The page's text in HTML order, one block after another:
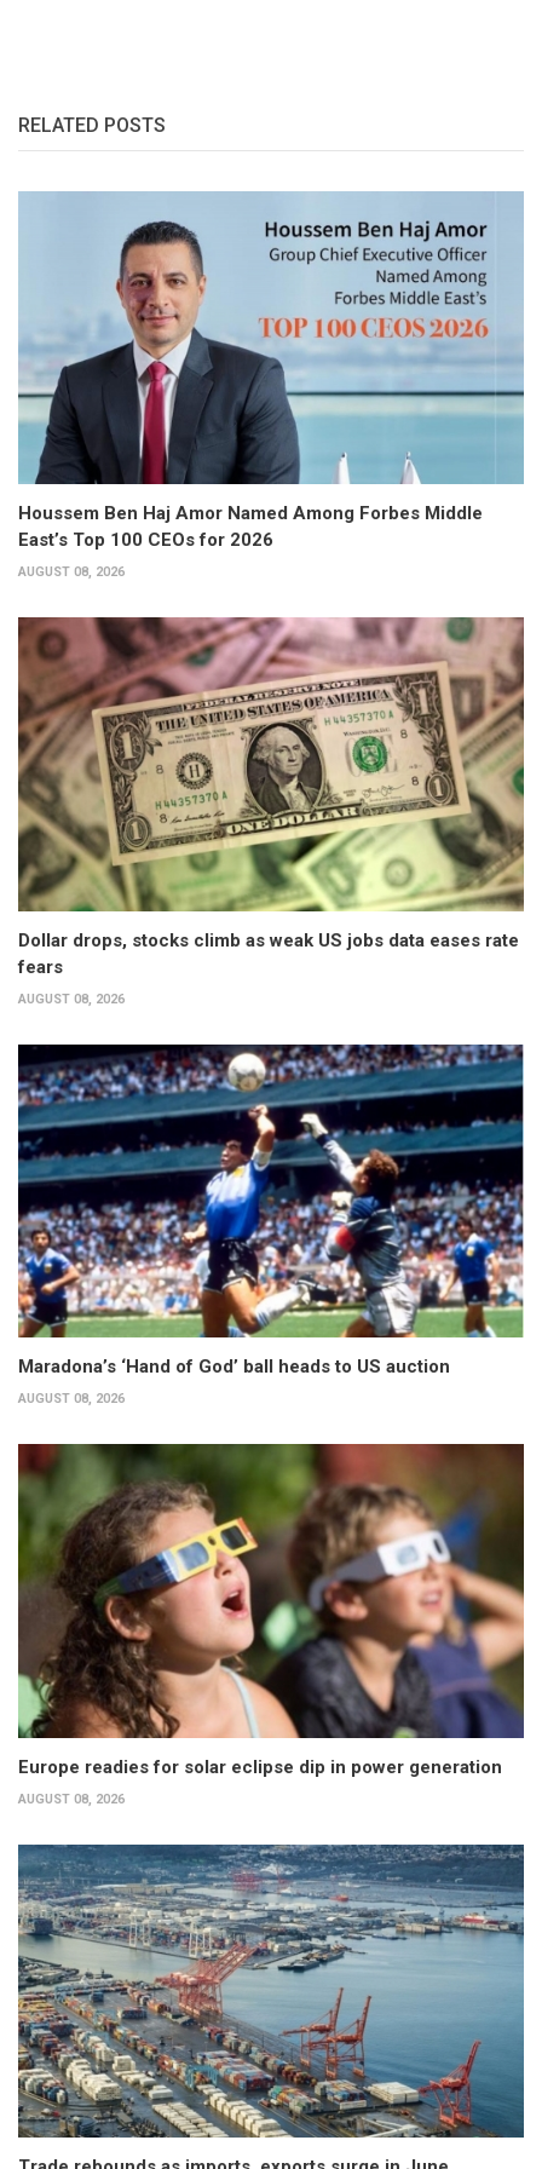
RELATED POSTS
Houssem Ben Haj Amor Named Among Forbes Middle
East’s Top 100 CEOs for 2026
AUGUST 08, 2026
Dollar drops, stocks climb as weak US jobs data eases rate
fears
AUGUST 08, 2026
Maradona’s ‘Hand of God’ ball heads to US auction
AUGUST 08, 2026
Europe readies for solar eclipse dip in power generation
AUGUST 08, 2026